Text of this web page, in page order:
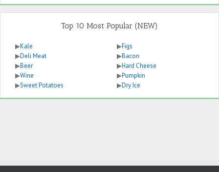
Top 10 Most Popular (NEW)
▶Kale
▶Deli Meat
▶Beer
▶Wine
▶Sweet Potatoes
▶Figs
▶Bacon
▶Hard Cheese
▶Pumpkin
▶Dry Ice